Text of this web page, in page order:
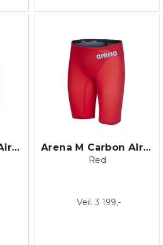
Arena M Carbon Air 2 Jammer Arena M Carbon Air 2 Jammer
Red
Veil. 3 199,-